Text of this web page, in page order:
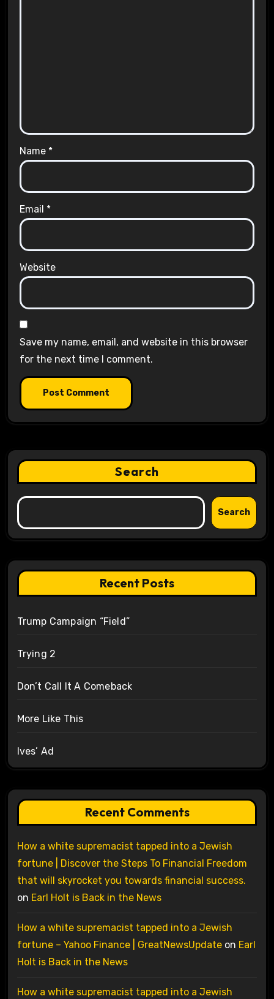
Name *
Email *
Website
Save my name, email, and website in this browser
for the next time I comment.
Search
Search
Recent Posts
Trump Campaign “Field”
Trying 2
Don’t Call It A Comeback
More Like This
Ives’ Ad
Recent Comments
How a white supremacist tapped into a Jewish
fortune | Discover the Steps To Financial Freedom
that will skyrocket you towards financial success.
on Earl Holt is Back in the News
How a white supremacist tapped into a Jewish
fortune – Yahoo Finance | GreatNewsUpdateon Earl
Holt is Back in the News
How a white supremacist tapped into a Jewish